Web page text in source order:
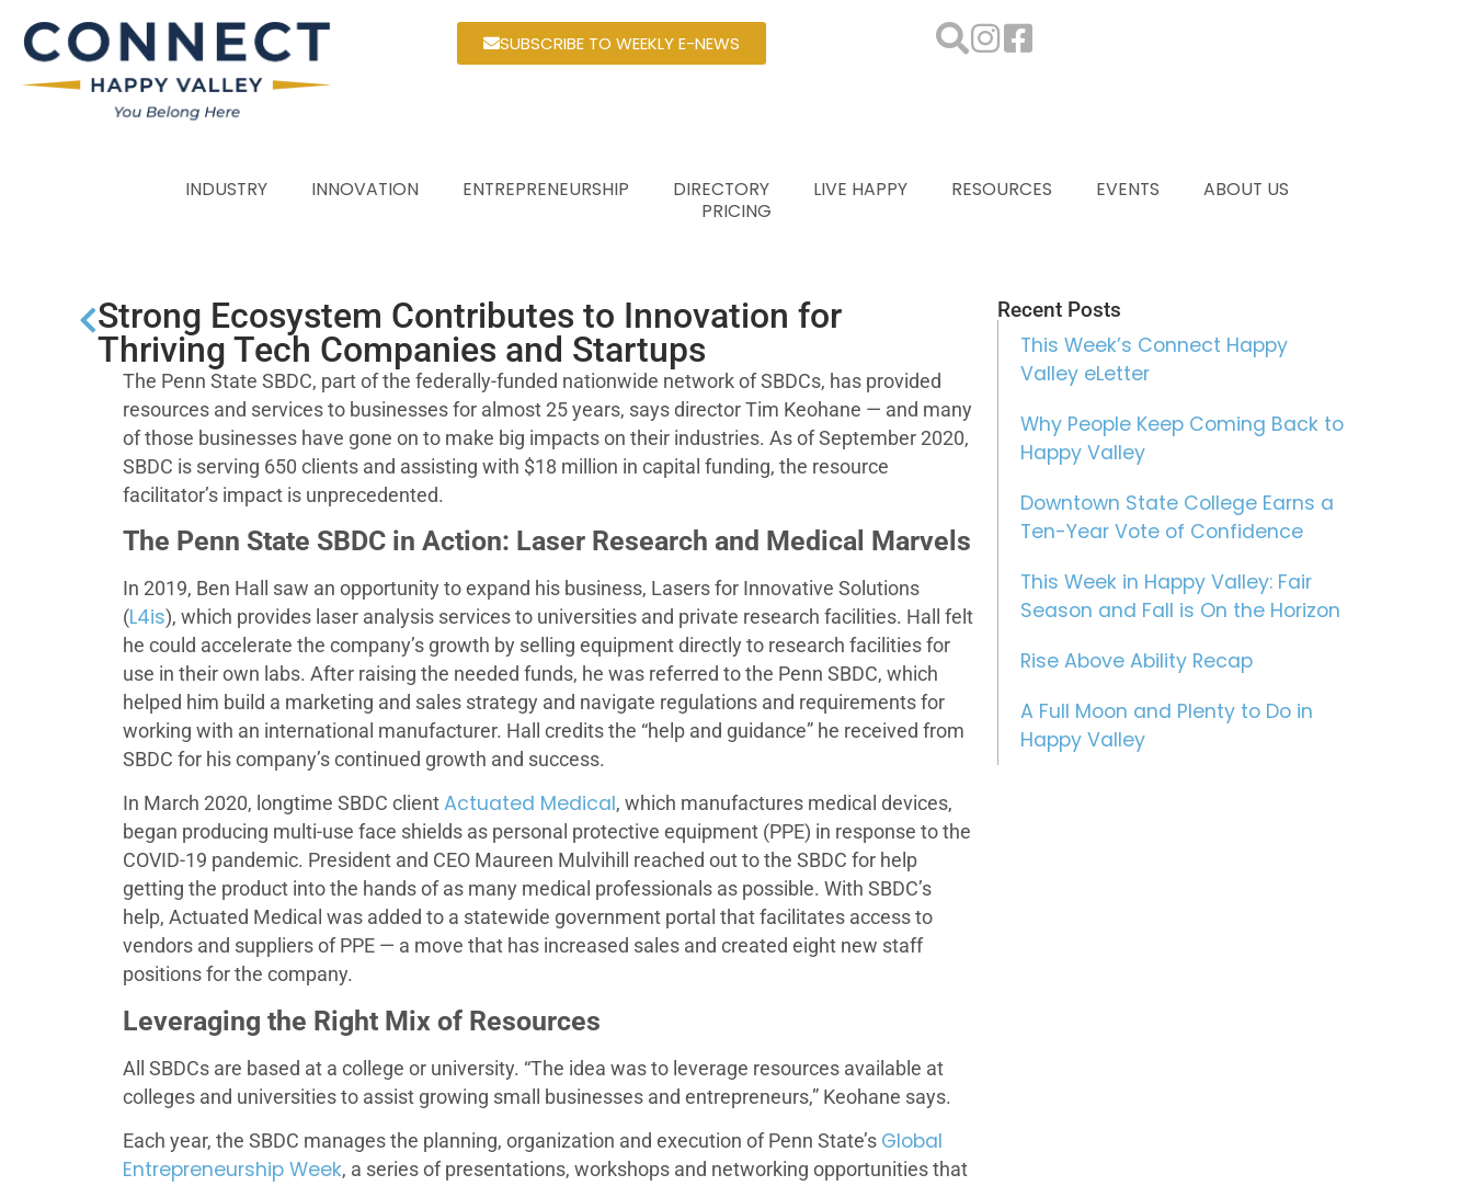
SUBSCRIBE TO WEEKLY E-NEWS
INDUSTRY INNOVATION ENTREPRENEURSHIP DIRECTORY LIVE HAPPY RESOURCES EVENTS
ABOUT US
PRICING
Strong Ecosystem Contributes to Innovation for
Thriving Tech Companies and Startups
The Penn State SBDC, part of the federally-funded nationwide network of SBDCs, has provided
resources and services to businesses for almost 25 years, says director Tim Keohane — and many
of those businesses have gone on to make big impacts on their industries. As of September 2020,
SBDC is serving 650 clients and assisting with $18 million in capital funding, the resource
facilitator’s impact is unprecedented.
The Penn State SBDC in Action: Laser Research and Medical Marvels
In 2019, Ben Hall saw an opportunity to expand his business, Lasers for Innovative Solutions
(L4is), which provides laser analysis services to universities and private research facilities. Hall felt
he could accelerate the company’s growth by selling equipment directly to research facilities for
use in their own labs. After raising the needed funds, he was referred to the Penn SBDC, which
helped him build a marketing and sales strategy and navigate regulations and requirements for
working with an international manufacturer. Hall credits the “help and guidance” he received from
SBDC for his company’s continued growth and success.
In March 2020, longtime SBDC client Actuated Medical, which manufactures medical devices,
began producing multi-use face shields as personal protective equipment (PPE) in response to the
COVID-19 pandemic. President and CEO Maureen Mulvihill reached out to the SBDC for help
getting the product into the hands of as many medical professionals as possible. With SBDC’s
help, Actuated Medical was added to a statewide government portal that facilitates access to
vendors and suppliers of PPE — a move that has increased sales and created eight new staff
positions for the company.
Leveraging the Right Mix of Resources
All SBDCs are based at a college or university. “The idea was to leverage resources available at
colleges and universities to assist growing small businesses and entrepreneurs,” Keohane says.
Each year, the SBDC manages the planning, organization and execution of Penn State’s Global
Entrepreneurship Week, a series of presentations, workshops and networking opportunities that
Recent Posts
This Week’s Connect Happy
Valley eLetter
Why People Keep Coming Back to
Happy Valley
Downtown State College Earns a
Ten-Year Vote of Confidence
This Week in Happy Valley: Fair
Season and Fall is On the Horizon
Rise Above Ability Recap
A Full Moon and Plenty to Do in
Happy Valley